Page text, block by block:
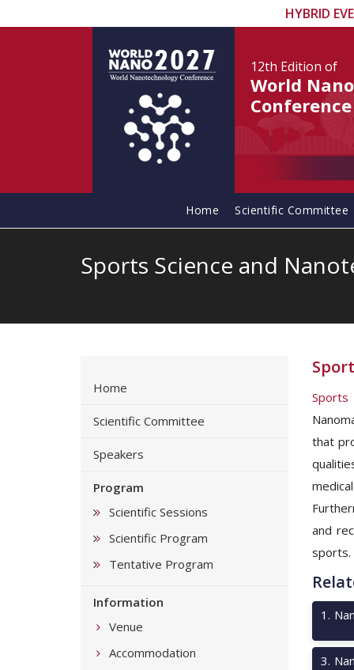
HYBRID
12th Edition of
World
Conference
Home Scientific Committee
Sports Science and
Home
Scientific Committee
Speakers
Program
Scientific Sessions
Scientific Program
Tentative Program
Information
Venue
Accommodation
Sports
that
and
sports.
1 .
3.